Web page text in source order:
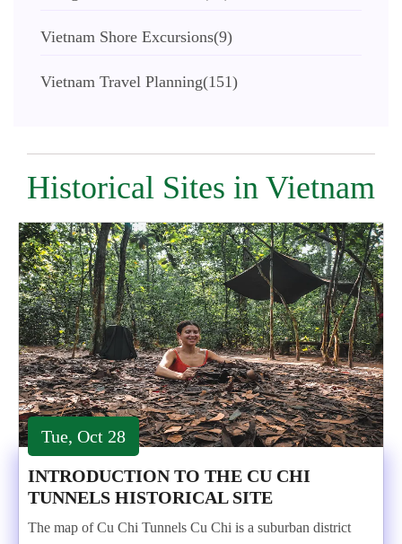
Vietnam Shore Excursions(9)
Vietnam Travel Planning(151)
Historical Sites in Vietnam
Tue, Oct 28
INTRODUCTION TO THE CU CHI
TUNNELS HISTORICAL SITE
The map of Cu Chi Tunnels Cu Chi is a suburban district